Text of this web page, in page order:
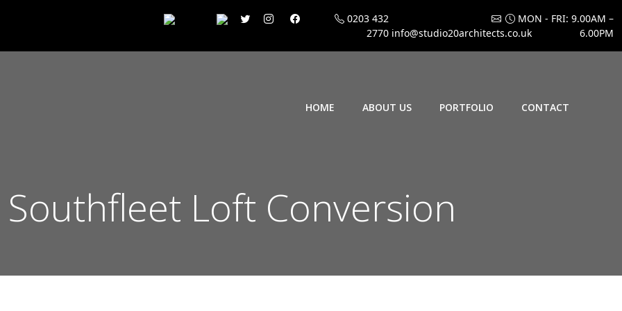
0203 432
2770 info@studio20architects.co.uk
MON - FRI: 9.00AM –
6.00PM
HOME ABOUT US PORTFOLIO CONTACT
Loft Conversion